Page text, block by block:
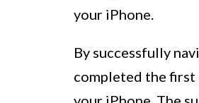
your iPhone.
By successfully
completed the first